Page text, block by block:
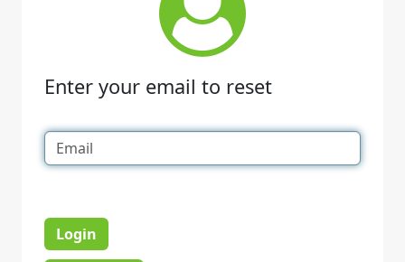
Enter your email to reset
Login